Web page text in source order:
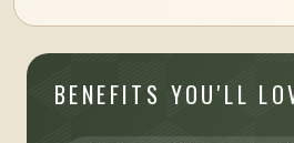
BENEFITS YOU'LL